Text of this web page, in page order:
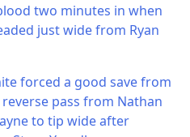
two minutes in when
just wide from Ryan
forced a good save from
pass from Nathan
to tip wide after